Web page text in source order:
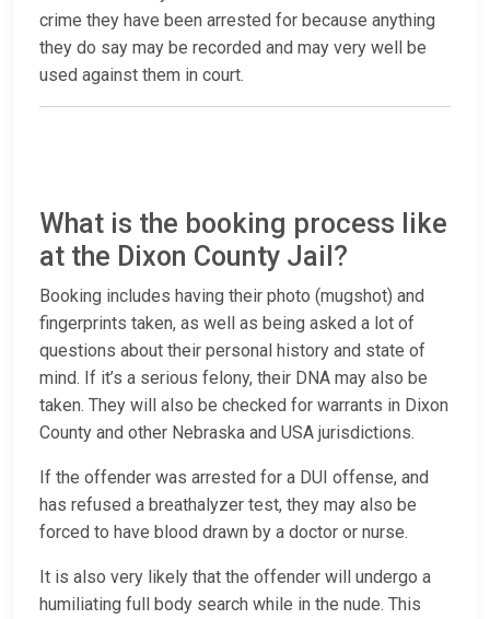
crime they have been arrested for because anything
they do say may be recorded and may very well be
used against them in court.
What is the booking process like
at the Dixon County Jail?
Booking includes having their photo (mugshot) and
fingerprints taken, as well as being asked a lot of
questions about their personal history and state of
mind. If it’s a serious felony, their DNA may also be
taken. They will also be checked for warrants in Dixon
County and other Nebraska and USA jurisdictions.
If the offender was arrested for a DUI offense, and
has refused a breathalyzer test, they may also be
forced to have blood drawn by a doctor or nurse.
It is also very likely that the offender will undergo a
humiliating full body search while in the nude. This